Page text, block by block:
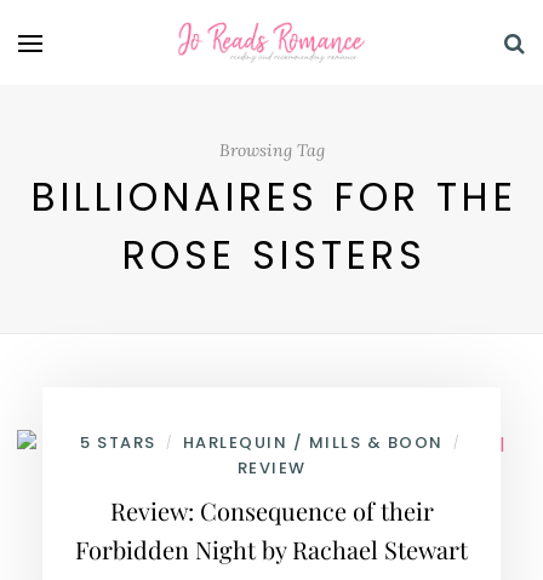
Browsing Tag
BILLIONAIRES FOR THE
ROSE SISTERS
5 STARS / HARLEQUIN / MILLS & BOON /
REVIEW
Review: Consequence of their
Forbidden Night by Rachael Stewart